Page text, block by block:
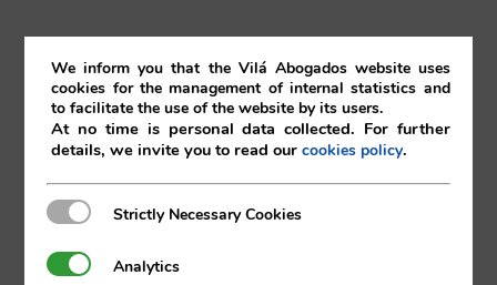
ndMarch 2019
22/03/2019 | Corporate
Comparta esta noticia en sus redes
We inform you that the Vilá Abogados website uses
cookies for the management of internal statistics and
to facilitate the use of the website by its users.
At no time is personal data collected. For further
details, we invite you to read ourcookies policy.
Strictly Necessary Cookies
Strictly Necessary Cookies
AnalyticsAnalytics